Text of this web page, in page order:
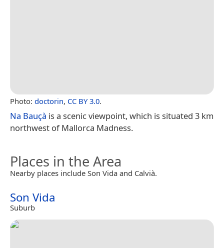
Photo: doctorin, CC BY 3.0.
Na Bauçà is a scenic viewpoint, which is situated 3 km
northwest of Mallorca Madness.
Places in the Area
Nearby places include Son Vida and Calvià.
Son Vida
Suburb